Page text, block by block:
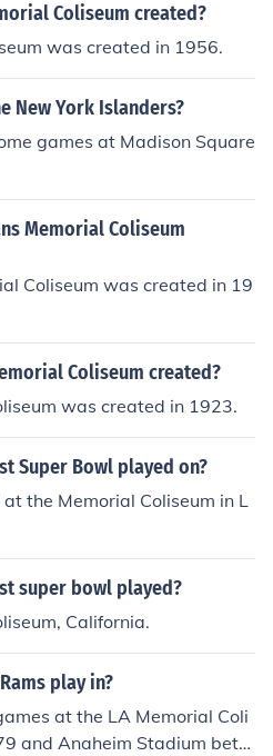
Coliseum created?
was created in 1956.
New York Islanders?
games at Madison Square
Memorial Coliseum
Coliseum was created in 19
Coliseum created?
was created in 1923.
Super Bowl played on?
the Memorial Coliseum in L
super bowl played?
California.
play in?
at the LA Memorial Coli
and Anaheim Stadium betw